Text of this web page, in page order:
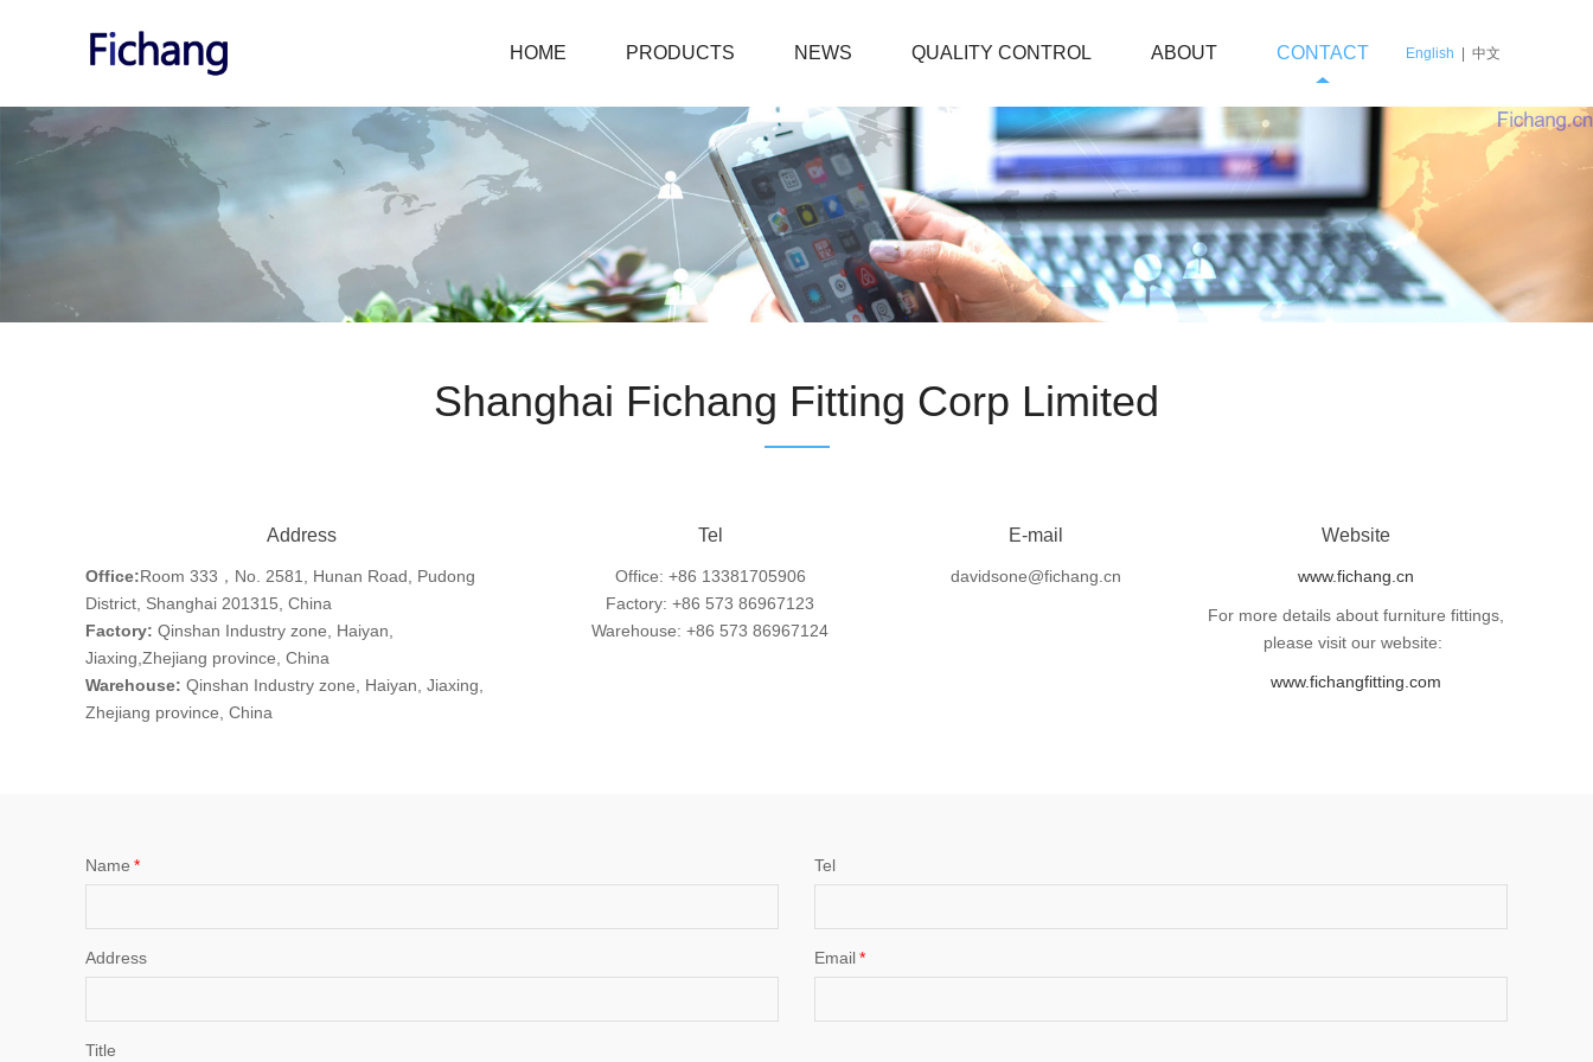
English 中文
HOME PRODUCTS NEWS QUALITY CONTROL ABOUT CONTACT
Shanghai Fichang Fitting Corp Limited
Address
Office:Room 333，No. 2581, Hunan Road, Pudong
District, Shanghai 201315, China
Factory: Qinshan Industry zone, Haiyan,
Jiaxing,Zhejiang province, China
Warehouse: Qinshan Industry zone, Haiyan, Jiaxing,
Zhejiang province, China
Tel
Office: +86 13381705906
Factory: +86 573 86967123
Warehouse: +86 573 86967124
E-mail
davidsone@fichang.cn
Website
www.fichang.cn
For more details about furniture fittings,
please visit our website:
www.fichangfitting.com
Name * Tel
Address Email*
Title